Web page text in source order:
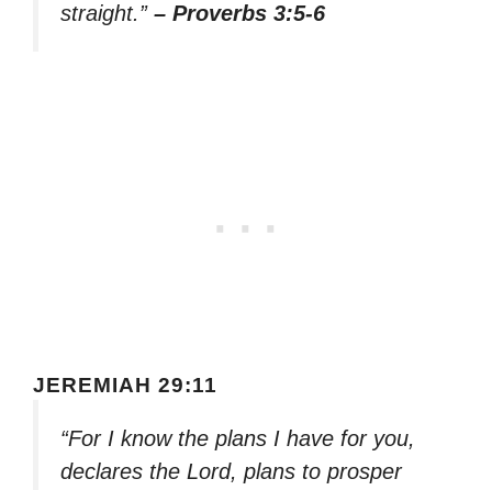
straight.” – Proverbs 3:5-6
JEREMIAH 29:11
“For I know the plans I have for you,
declares the Lord, plans to prosper